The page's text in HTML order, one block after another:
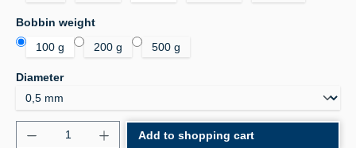
Select
Bobbin weight
100 g
200 g 500 g
Select
Diameter
Product Quantity: Enter the desired amount or
Add to shopping cart